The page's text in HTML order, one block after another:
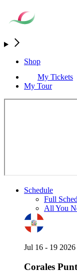
Shop
My Tickets
My Tour
Schedule
Full
All You
Jul 16 - 19 2026
Corales